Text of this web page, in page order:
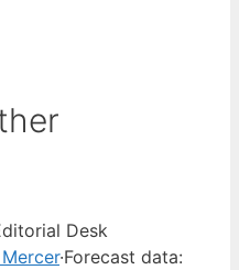
Desk
·Forecast data: